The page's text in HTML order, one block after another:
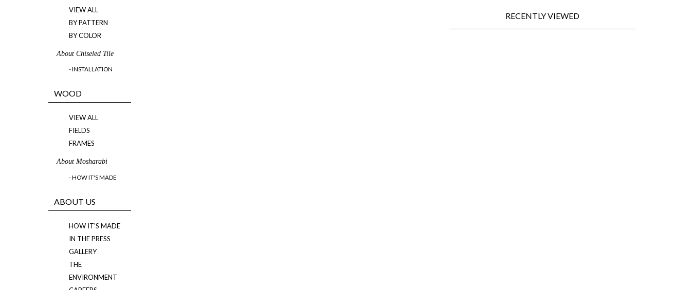
VIEW ALL
BY PATTERN
BY COLOR
About Chiseled Tile
- INSTALLATION
WOOD
VIEW ALL
FIELDS
FRAMES
About Mosharabi
- HOW IT'S MADE
ABOUT US
HOW IT'S MADE
IN THE PRESS
GALLERY
THE
ENVIRONMENT
RECENTLY VIEWED